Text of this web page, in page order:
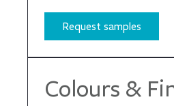
Request samples
Colours &